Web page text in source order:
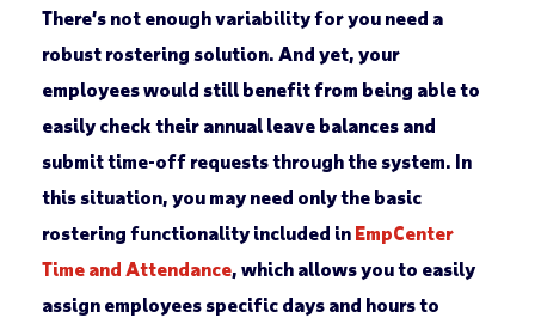
There’s not enough variability for you need a
robust rostering solution. And yet, your
employees would still benefit from being able to
easily check their annual leave balances and
submit time-off requests through the system. In
this situation, you may need only the basic
rostering functionality included in EmpCenter
Time and Attendance, which allows you to easily
assign employees specific days and hours to